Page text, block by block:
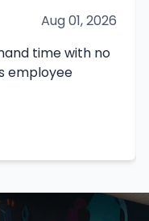
Aug 01, 2026
time with no
employee
review